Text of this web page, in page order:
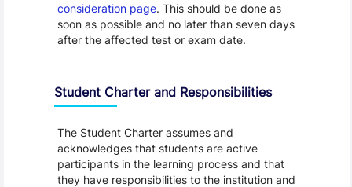
consideration page. This should be done as
soon as possible and no later than seven days
after the affected test or exam date.
Student Charter and Responsibilities
The Student Charter assumes and
acknowledges that students are active
participants in the learning process and that
they have responsibilities to the institution and